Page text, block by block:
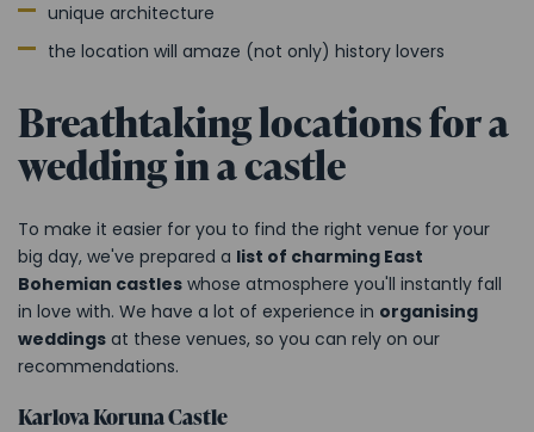
unique architecture
the location will amaze (not only) history lovers
Breathtaking locations for a
wedding in a castle
To make it easier for you to find the right venue for your
big day, we've prepared a list of charming East
Bohemian castles whose atmosphere you'll instantly fall
in love with. We have a lot of experience in organising
weddings at these venues, so you can rely on our
recommendations.
Karlova Koruna Castle